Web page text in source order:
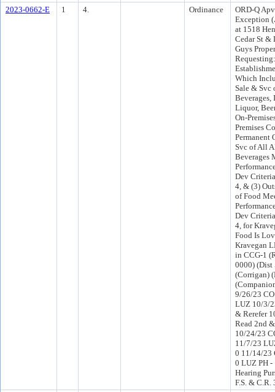
2023-0662-E
1 4. Ordinance
ORD-Q
Exception
at 1518
Cedar St &
Guys
Which
Sale &
Liquor,
On-
Premises
Permanent
Svc of All
Beverages
Dev
4, & (3)
of Food
Dev
4, for
Food Is
Kravegan
in CCG-1
0000) (Dist
(Corrigan)
9/26/23
LUZ 10/3/
& Rerefer
Read 2nd
10/24/23
11/7/23
0 11/14/23
0 LUZ PH
Hearing
F.S. & C.R.